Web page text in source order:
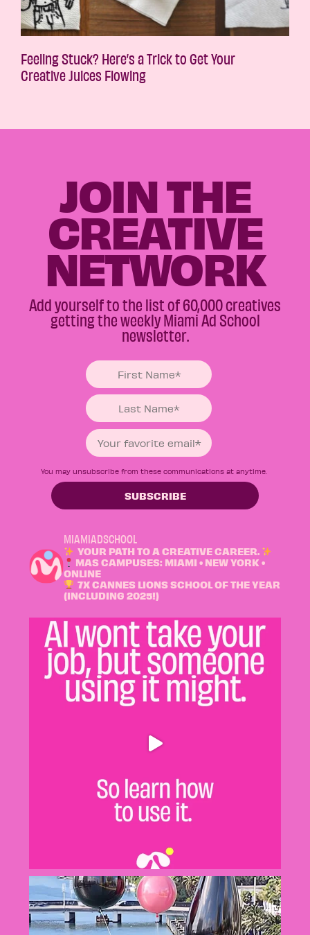
Feeling Stuck? Here’s a Trick to Get Your
Creative Juices Flowing
JOIN THE
CREATIVE
NETWORK
Add yourself to the list of 60,000 creatives
getting the weekly Miami Ad School
newsletter.
You may unsubscribe from these communications at anytime.
MIAMIADSCHOOL
YOUR PATH TO A CREATIVE CAREER.
MAS CAMPUSES: MIAMI • NEW YORK •
ONLINE
7X CANNES LIONS SCHOOL OF THE YEAR
(INCLUDING 2025!)